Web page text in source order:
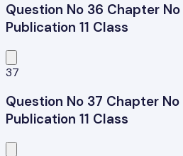
Question No 36 Chapter No
Publication 11 Class
37
Question No 37 Chapter No
Publication 11 Class